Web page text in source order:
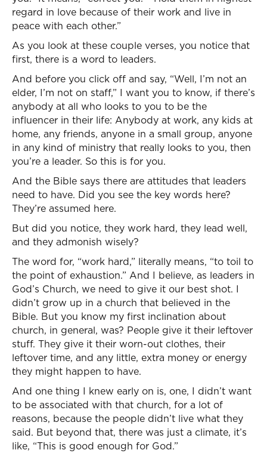
regard in love because of their work and live in
peace with each other.”
As you look at these couple verses, you notice that
first, there is a word to leaders.
And before you click off and say, “Well, I’m not an
elder, I’m not on staff,” I want you to know, if there’s
anybody at all who looks to you to be the
influencer in their life: Anybody at work, any kids at
home, any friends, anyone in a small group, anyone
in any kind of ministry that really looks to you, then
you’re a leader. So this is for you.
And the Bible says there are attitudes that leaders
need to have. Did you see the key words here?
They’re assumed here.
But did you notice, they work hard, they lead well,
and they admonish wisely?
The word for, “work hard,” literally means, “to toil to
the point of exhaustion.” And I believe, as leaders in
God’s Church, we need to give it our best shot. I
didn’t grow up in a church that believed in the
Bible. But you know my first inclination about
church, in general, was? People give it their leftover
stuff. They give it their worn-out clothes, their
leftover time, and any little, extra money or energy
they might happen to have.
And one thing I knew early on is, one, I didn’t want
to be associated with that church, for a lot of
reasons, because the people didn’t live what they
said. But beyond that, there was just a climate, it’s
like, “This is good enough for God.”